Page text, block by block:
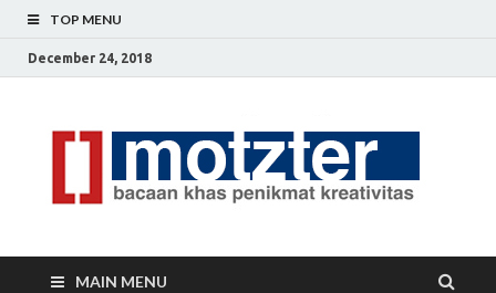
TOP MENU
December 24, 2018
MAIN MENU